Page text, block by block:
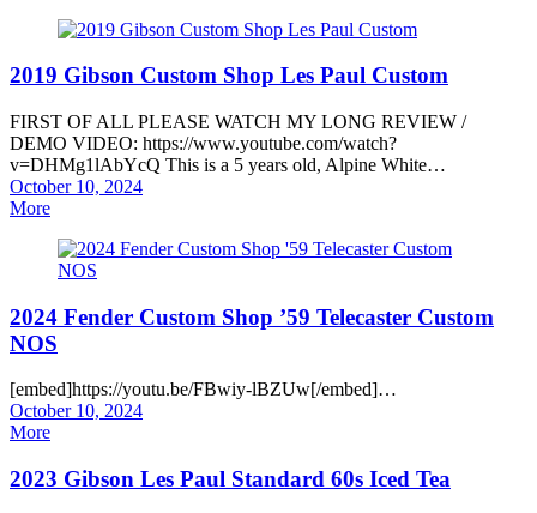
2019 Gibson Custom Shop Les Paul Custom
FIRST OF ALL PLEASE WATCH MY LONG REVIEW /
DEMO VIDEO: https://www.youtube.com/watch?
v=DHMg1lAbYcQ This is a 5 years old, Alpine White…
Posted
on
October 10, 2024
More
2024 Fender Custom Shop ’59 Telecaster Custom
NOS
[embed]https://youtu.be/FBwiy-lBZUw[/embed]…
Posted
on
October 10, 2024
More
2023 Gibson Les Paul Standard 60s Iced Tea